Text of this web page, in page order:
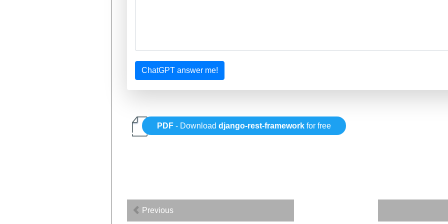
ChatGPT answer me!
PDF - Downloaddjango-rest-framework for free
Previous